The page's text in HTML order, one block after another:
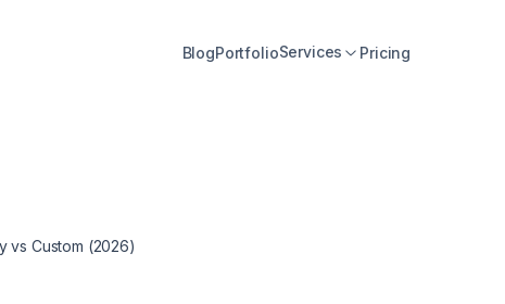
BlogPortfolioServices Pricing
vs Custom (2026)